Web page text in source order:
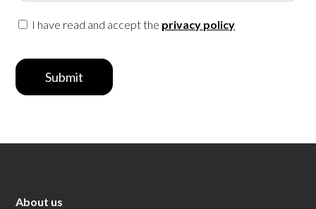
I have read and accept the privacy policy
Submit
About us